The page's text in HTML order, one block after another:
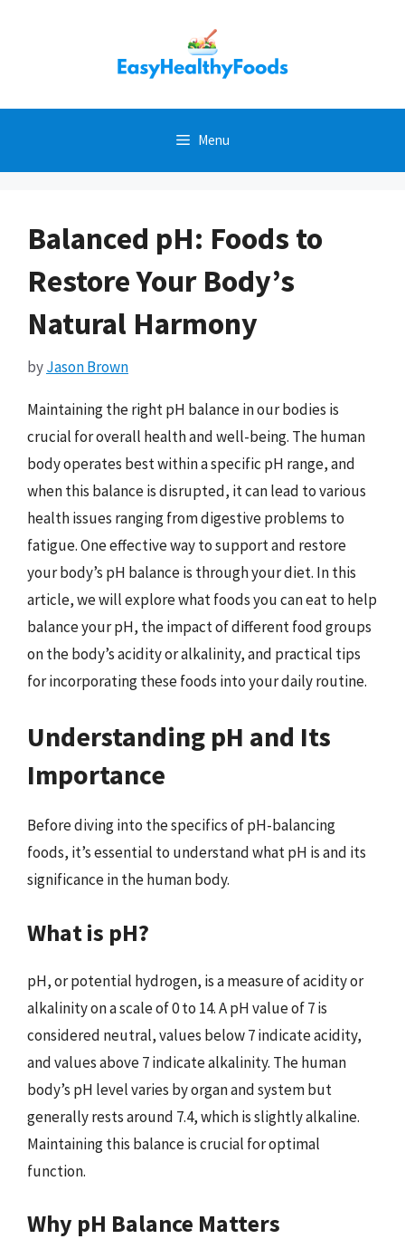
Menu
Balanced pH: Foods to
Restore Your Body’s
Natural Harmony
byJason Brown
Maintaining the right pH balance in our bodies is
crucial for overall health and well-being. The human
body operates best within a specific pH range, and
when this balance is disrupted, it can lead to various
health issues ranging from digestive problems to
fatigue. One effective way to support and restore
your body’s pH balance is through your diet. In this
article, we will explore what foods you can eat to help
balance your pH, the impact of different food groups
on the body’s acidity or alkalinity, and practical tips
for incorporating these foods into your daily routine.
Understanding pH and Its
Importance
Before diving into the specifics of pH-balancing
foods, it’s essential to understand what pH is and its
significance in the human body.
What is pH?
pH, or potential hydrogen, is a measure of acidity or
alkalinity on a scale of 0 to 14. A pH value of 7 is
considered neutral, values below 7 indicate acidity,
and values above 7 indicate alkalinity. The human
body’s pH level varies by organ and system but
generally rests around 7.4, which is slightly alkaline.
Maintaining this balance is crucial for optimal
function.
Why pH Balance Matters